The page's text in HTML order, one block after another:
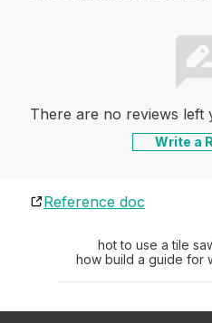
There are no reviews left
Write a
Reference doc
hot to use a tile
how build a guide for